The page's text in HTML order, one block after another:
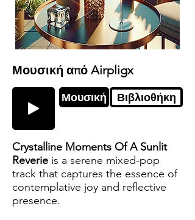
Μουσική από Airpligx
Μουσική Βιβλιοθήκη
Crystalline Moments Of A Sunlit
Reverie is a serene mixed-pop
track that captures the essence of
contemplative joy and reflective
presence.